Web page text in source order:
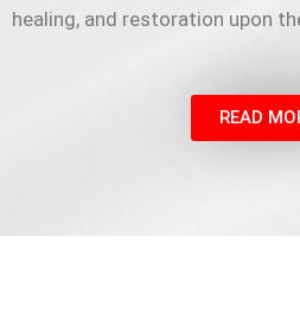
healing, and restoration upon
READ